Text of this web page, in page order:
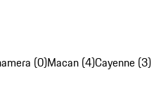
(0)Macan (4)Cayenne (3)